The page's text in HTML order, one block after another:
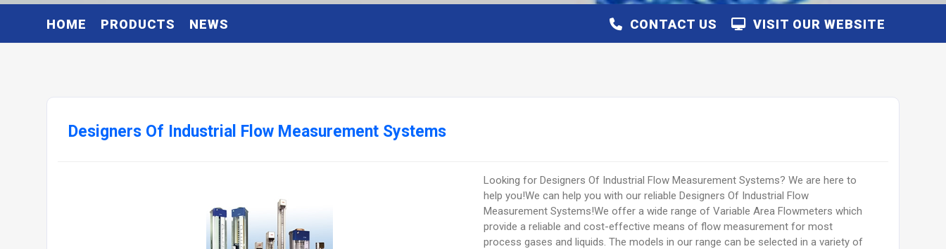
HOME PRODUCTS NEWS VISIT OUR WEBSITE
CONTACT US
Designers Of Industrial Flow Measurement Systems
Looking for Designers Of Industrial Flow Measurement Systems? We are here to
help you!We can help you with our reliable Designers Of Industrial Flow
Measurement Systems!We offer a wide range of Variable Area Flowmeters which
provide a reliable and cost-effective means of flow measurement for most
process gases and liquids. The models in our range can be selected in a variety of